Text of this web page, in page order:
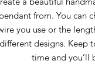
from. You can
you use or the
designs. Keep
time and you’ll